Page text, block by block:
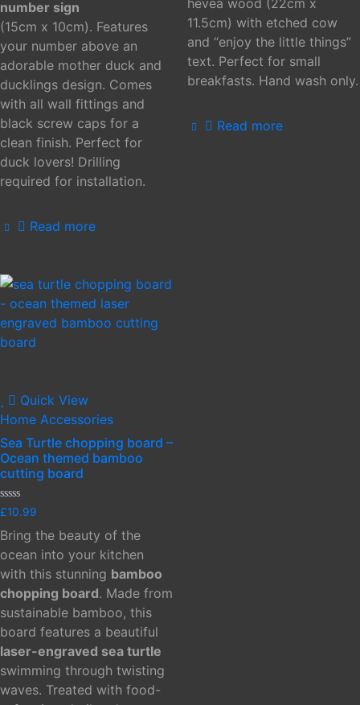
number sign
(15cm x 10cm). Features
your number above an
adorable mother duck and
ducklings design. Comes
with all wall fittings and
black screw caps for a
clean finish. Perfect for
duck lovers! Drilling
required for installation.
Read more
11.5cm) with etched cow
and “enjoy the little things”
text. Perfect for small
breakfasts. Hand wash only.
Read more
Quick View
Home Accessories
Sea Turtle chopping board –
Ocean themed bamboo
cutting board
Rated
0
out
of
5
£10.99
Bring the beauty of the
ocean into your kitchen
with this stunning bamboo
chopping board. Made from
sustainable bamboo, this
board features a beautiful
laser-engraved sea turtle
swimming through twisting
waves. Treated with food-